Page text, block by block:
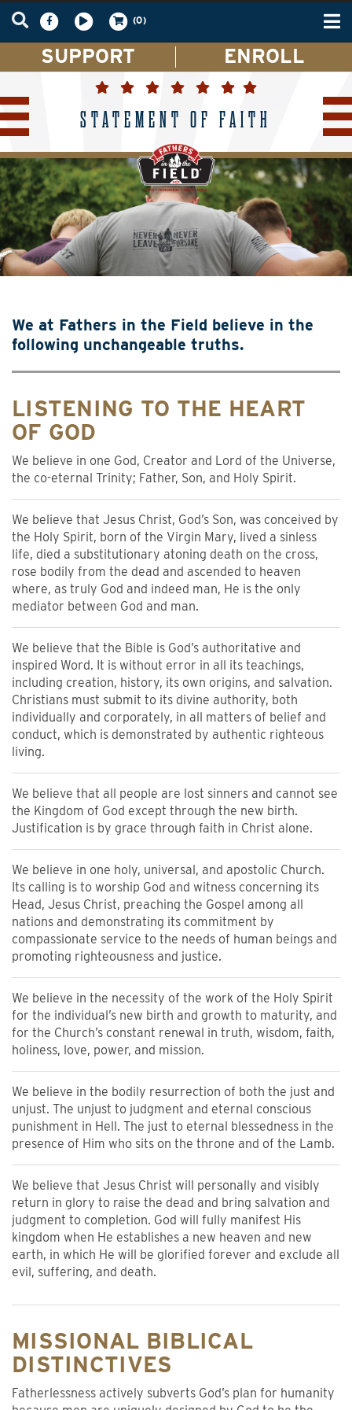
(0)
SUPPORT ENROLL
STATEMENT OF FAITH
We at Fathers in the Field believe in the
following unchangeable truths.
LISTENING TO THE HEART
OF GOD
We believe in one God, Creator and Lord of the Universe,
the co-eternal Trinity; Father, Son, and Holy Spirit.
We believe that Jesus Christ, God’s Son, was conceived by
the Holy Spirit, born of the Virgin Mary, lived a sinless
life, died a substitutionary atoning death on the cross,
rose bodily from the dead and ascended to heaven
where, as truly God and indeed man, He is the only
mediator between God and man.
We believe that the Bible is God’s authoritative and
inspired Word. It is without error in all its teachings,
including creation, history, its own origins, and salvation.
Christians must submit to its divine authority, both
individually and corporately, in all matters of belief and
conduct, which is demonstrated by authentic righteous
living.
We believe that all people are lost sinners and cannot see
the Kingdom of God except through the new birth.
Justification is by grace through faith in Christ alone.
We believe in one holy, universal, and apostolic Church.
Its calling is to worship God and witness concerning its
Head, Jesus Christ, preaching the Gospel among all
nations and demonstrating its commitment by
compassionate service to the needs of human beings and
promoting righteousness and justice.
We believe in the necessity of the work of the Holy Spirit
for the individual’s new birth and growth to maturity, and
for the Church’s constant renewal in truth, wisdom, faith,
holiness, love, power, and mission.
We believe in the bodily resurrection of both the just and
unjust. The unjust to judgment and eternal conscious
punishment in Hell. The just to eternal blessedness in the
presence of Him who sits on the throne and of the Lamb.
We believe that Jesus Christ will personally and visibly
return in glory to raise the dead and bring salvation and
judgment to completion. God will fully manifest His
kingdom when He establishes a new heaven and new
earth, in which He will be glorified forever and exclude all
evil, suffering, and death.
MISSIONAL BIBLICAL
DISTINCTIVES
Fatherlessness actively subverts God’s plan for humanity